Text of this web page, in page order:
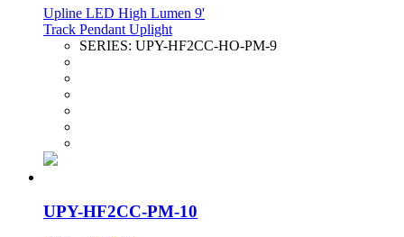
Upline LED High Lumen 9'
Track Pendant Uplight
SERIES: UPY-HF2CC-HO-PM-9
UPY-HF2CC-PM-10